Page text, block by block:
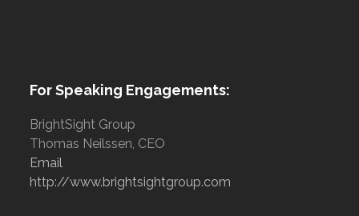
For Speaking Engagements:
BrightSight Group
Thomas Neilssen, CEO
Email
http://www.brightsightgroup.com